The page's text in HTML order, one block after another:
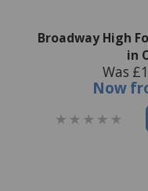
Broadway High
in
Was
Now